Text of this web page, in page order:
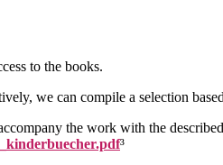
to the books.
we can compile a selection
the work with the
³